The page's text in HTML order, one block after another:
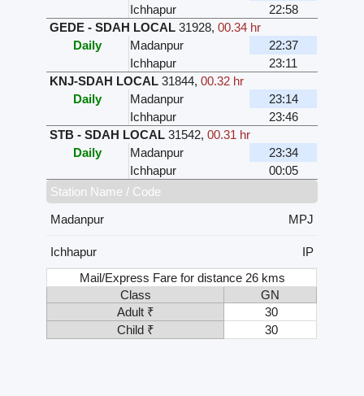
Ichhapur
22:58
GEDE - SDAH LOCAL 31928,00.34 hr
Daily
Madanpur
22:37
Ichhapur
23:11
KNJ-SDAH LOCAL 31844,00.32 hr
Daily
Madanpur
23:14
Ichhapur
23:46
STB - SDAH LOCAL 31542,00.31 hr
Daily
Madanpur
23:34
Ichhapur
00:05
Station Name / Code
Madanpur
MPJ
Ichhapur
IP
Mail/Express Fare for distance 26 kms
Class
GN
Adult ₹
30
Child ₹
30